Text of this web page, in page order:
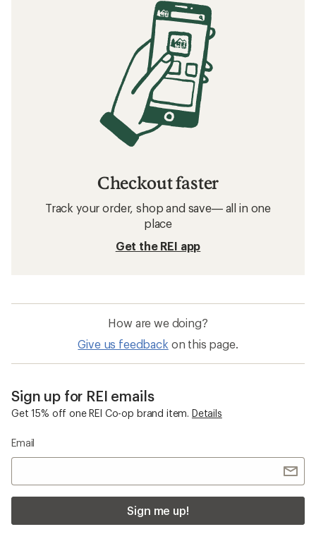
Checkout faster
Track your order, shop and save— all in one
place
Get the REI app
How are we doing?
Give us feedback on this page.
Sign up for REI emails
Get 15% off one REI Co-op brand item. Details
Email
Sign me up!